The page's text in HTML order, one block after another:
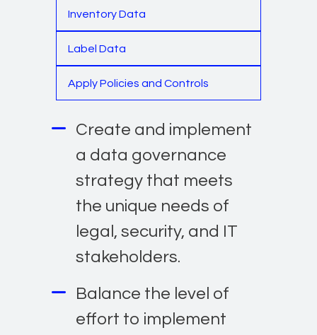
Inventory Data
Label Data
Apply Policies and Controls
Create and implement
a data governance
strategy that meets
the unique needs of
legal, security, and IT
stakeholders.
Balance the level of
effort to implement